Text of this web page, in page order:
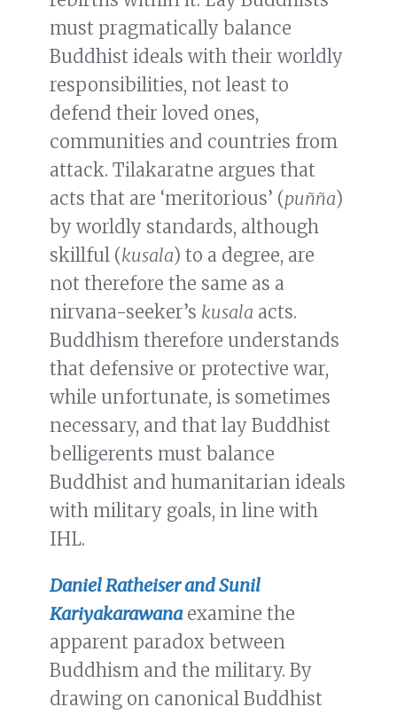
must pragmatically balance
Buddhist ideals with their worldly
responsibilities, not least to
defend their loved ones,
communities and countries from
attack. Tilakaratne argues that
acts that are ‘meritorious’ (puñña)
by worldly standards, although
skillful (kusala) to a degree, are
not therefore the same as a
nirvana-seeker’s kusala acts.
Buddhism therefore understands
that defensive or protective war,
while unfortunate, is sometimes
necessary, and that lay Buddhist
belligerents must balance
Buddhist and humanitarian ideals
with military goals, in line with
IHL.
Daniel Ratheiser and Sunil
Kariyakarawanaexamine the
apparent paradox between
Buddhism and the military. By
drawing on canonical Buddhist